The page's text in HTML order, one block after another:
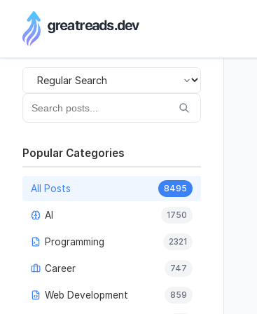
RSS Generator
Popular Categories
All Posts 8495
AI 1750
Programming 2321
Career 747
Web Development 859